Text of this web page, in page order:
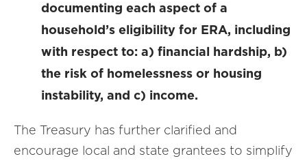
documenting each aspect of a
household’s eligibility for ERA, including
with respect to: a) financial hardship, b)
the risk of homelessness or housing
instability, and c) income.
The Treasury has further clarified and
encourage local and state grantees to simplify